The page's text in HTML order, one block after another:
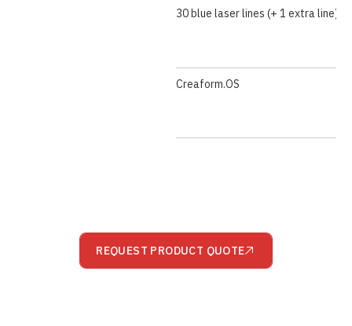
30 blue laser lines (+ 1 extra line)
Creaform.OS
REQUEST PRODUCT QUOTE